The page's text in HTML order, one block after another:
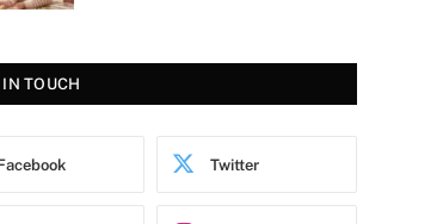
IN TOUCH
Twitter